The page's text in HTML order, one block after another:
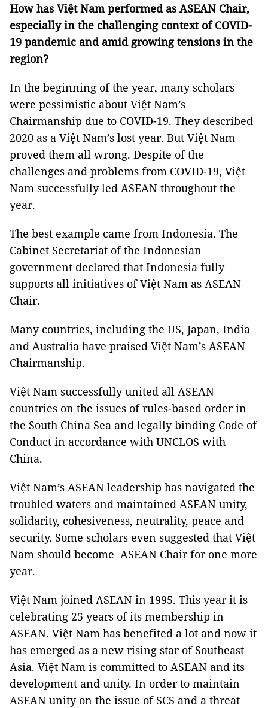
How has Việt Nam performed as ASEAN Chair,
especially in the challenging context of COVID-
19 pandemic and amid growing tensions in the
region?
In the beginning of the year, many scholars
were pessimistic about Việt Nam’s
Chairmanship due to COVID-19. They described
2020 as a Việt Nam’s lost year. But Việt Nam
proved them all wrong. Despite of the
challenges and problems from COVID-19, Việt
Nam successfully led ASEAN throughout the
year.
The best example came from Indonesia. The
Cabinet Secretariat of the Indonesian
government declared that Indonesia fully
supports all initiatives of Việt Nam as ASEAN
Chair.
Many countries, including the US, Japan, India
and Australia have praised Việt Nam’s ASEAN
Chairmanship.
Việt Nam successfully united all ASEAN
countries on the issues of rules-based order in
the South China Sea and legally binding Code of
Conduct in accordance with UNCLOS with
China.
Việt Nam’s ASEAN leadership has navigated the
troubled waters and maintained ASEAN unity,
solidarity, cohesiveness, neutrality, peace and
security. Some scholars even suggested that Việt
Nam should become ASEAN Chair for one more
year.
Việt Nam joined ASEAN in 1995. This year it is
celebrating 25 years of its membership in
ASEAN. Việt Nam has benefited a lot and now it
has emerged as a new rising star of Southeast
Asia. Việt Nam is committed to ASEAN and its
development and unity. In order to maintain
ASEAN unity on the issue of SCS and a threat